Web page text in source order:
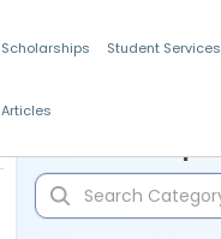
Scholarships Student Services
Articles